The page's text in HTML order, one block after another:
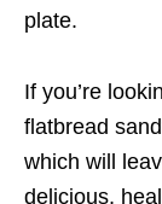
plate.
If you’re
flatbread
which will
delicious,